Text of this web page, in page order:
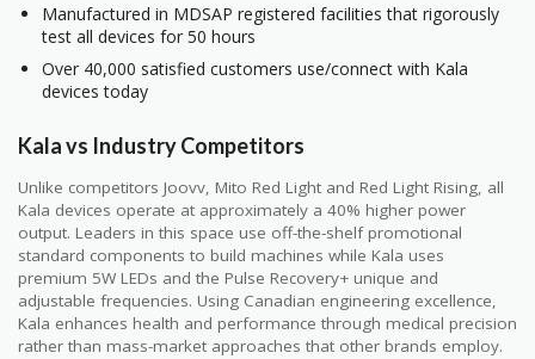
Manufactured in MDSAP registered facilities that rigorously
test all devices for 50 hours
Over 40,000 satisfied customers use/connect with Kala
devices today
Kala vs Industry Competitors
Unlike competitors Joovv, Mito Red Light and Red Light Rising, all
Kala devices operate at approximately a 40% higher power
output. Leaders in this space use off-the-shelf promotional
standard components to build machines while Kala uses
premium 5W LEDs and the Pulse Recovery+ unique and
adjustable frequencies. Using Canadian engineering excellence,
Kala enhances health and performance through medical precision
rather than mass-market approaches that other brands employ.